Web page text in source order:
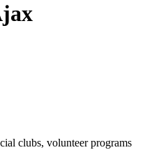
clubs, volunteer programs